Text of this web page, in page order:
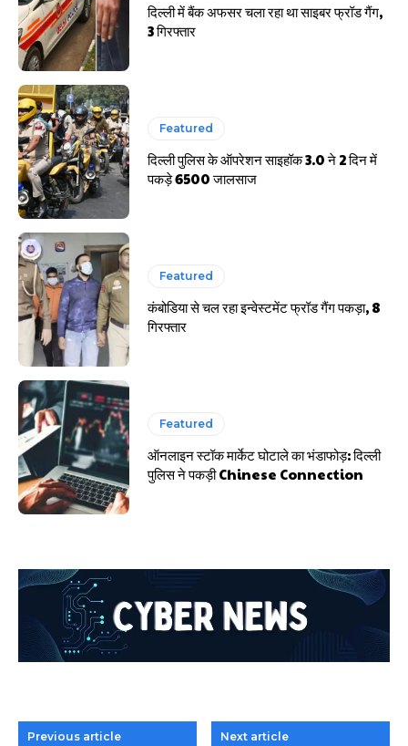
दिल्ली में बैंक अफसर चला रहा था साइबर फ्रॉड गैंग,
3 गिरफ्तार
Featured
दिल्ली पुलिस के ऑपरेशन साइहॉक 3.0 ने 2 दिन में
पकड़े 6500 जालसाज
Featured
कंबोडिया से चल रहा इन्वेस्टमेंट फ्रॉड गैंग पकड़ा, 8
गिरफ्तार
Featured
ऑनलाइन स्टॉक मार्केट घोटाले का भंडाफोड़: दिल्ली
पुलिस ने पकड़ी Chinese Connection
Previous article Next article